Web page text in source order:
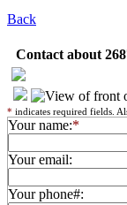
Back
Contact about
* indicates required fields.
Your name:*
Your email:
Your phone#: